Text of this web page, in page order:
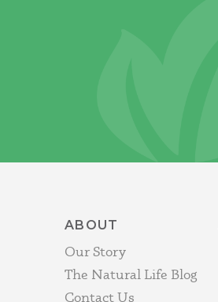
ABOUT
Our Story
The Natural Life Blog
Contact Us